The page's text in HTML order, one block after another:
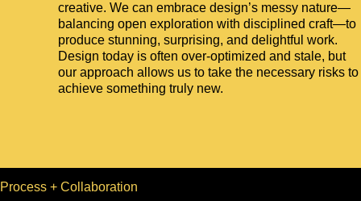
creative. We can embrace design’s messy nature—
balancing open exploration with disciplined craft—to
produce stunning, surprising, and delightful work.
Design today is often over-optimized and stale, but
our approach allows us to take the necessary risks to
achieve something truly new.
Process + Collaboration